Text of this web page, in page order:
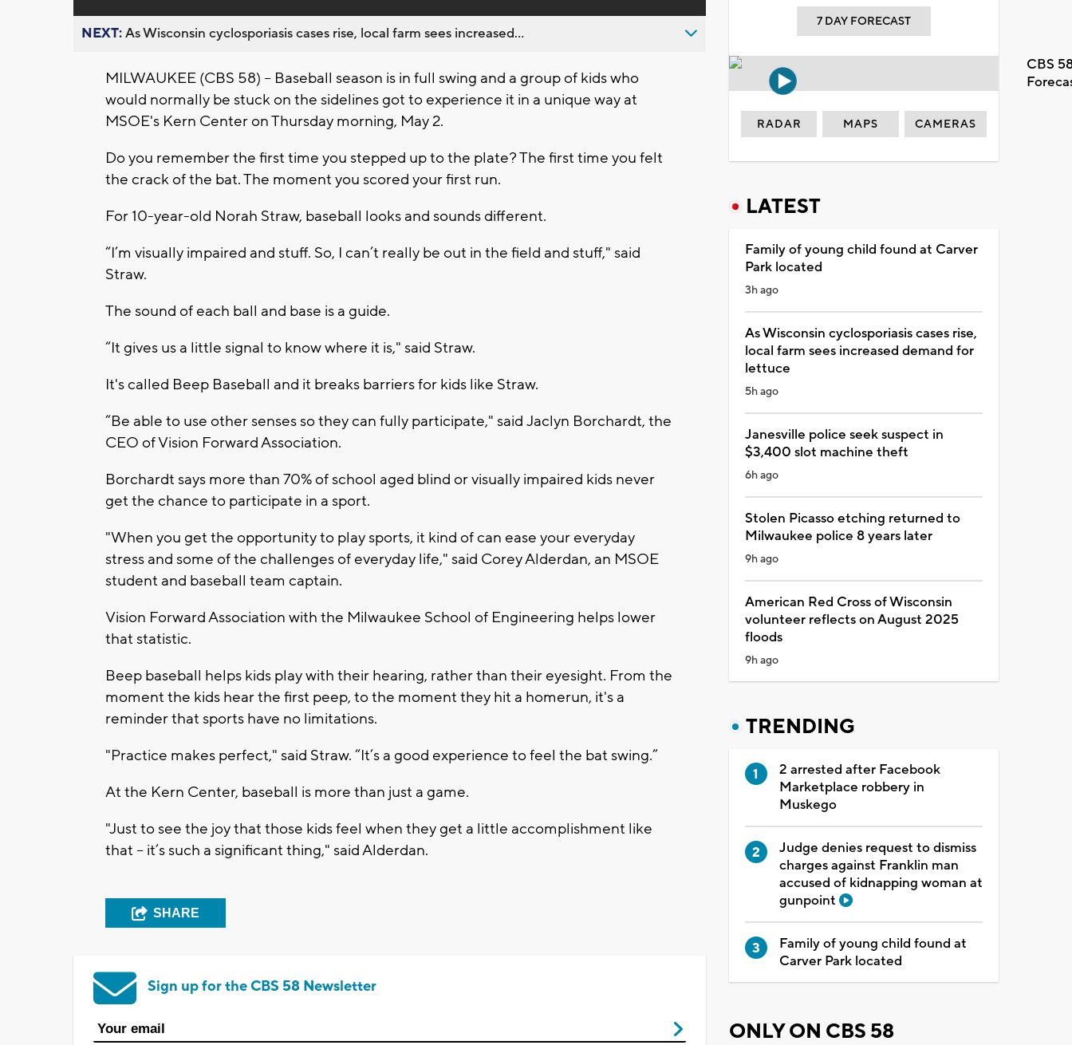
NEXT:As Wisconsin cyclosporiasis cases rise, local farm sees increased...
MILWAUKEE (CBS 58) -- Baseball season is in full swing and a group of kids who
would normally be stuck on the sidelines got to experience it in a unique way at
MSOE's Kern Center on Thursday morning, May 2.
Do you remember the first time you stepped up to the plate? The first time you felt
the crack of the bat. The moment you scored your first run.
For 10-year-old Norah Straw, baseball looks and sounds different.
“I’m visually impaired and stuff. So, I can’t really be out in the field and stuff," said
Straw.
The sound of each ball and base is a guide.
“It gives us a little signal to know where it is," said Straw.
It's called Beep Baseball and it breaks barriers for kids like Straw.
“Be able to use other senses so they can fully participate," said Jaclyn Borchardt, the
CEO of Vision Forward Association.
Borchardt says more than 70% of school aged blind or visually impaired kids never
get the chance to participate in a sport.
"When you get the opportunity to play sports, it kind of can ease your everyday
stress and some of the challenges of everyday life," said Corey Alderdan, an MSOE
student and baseball team captain.
Vision Forward Association with the Milwaukee School of Engineering helps lower
that statistic.
Beep baseball helps kids play with their hearing, rather than their eyesight. From the
moment the kids hear the first peep, to the moment they hit a homerun, it's a
reminder that sports have no limitations.
"Practice makes perfect," said Straw. “It’s a good experience to feel the bat swing.”
At the Kern Center, baseball is more than just a game.
"Just to see the joy that those kids feel when they get a little accomplishment like
that – it’s such a significant thing," said Alderdan.
SHARE
Sign up for the CBS 58 Newsletter
7 DAY FORECAST
CBS
RADAR MAPS CAMERAS
LATEST
Family of young child found at Carver
Park located
3h ago
As Wisconsin cyclosporiasis cases rise,
local farm sees increased demand for
lettuce
5h ago
Janesville police seek suspect in
$3,400 slot machine theft
6h ago
Stolen Picasso etching returned to
Milwaukee police 8 years later
9h ago
American Red Cross of Wisconsin
volunteer reflects on August 2025
floods
9h ago
TRENDING
2 arrested after Facebook
Marketplace robbery in
Muskego
Judge denies request to dismiss
charges against Franklin man
accused of kidnapping woman at
gunpoint
Family of young child found at
Carver Park located
ONLY ON CBS 58